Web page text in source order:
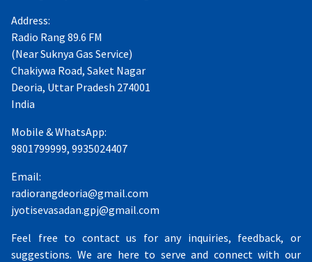
Address:
Radio Rang 89.6 FM
(Near Suknya Gas Service)
Chakiywa Road, Saket Nagar
Deoria, Uttar Pradesh 274001
India
Mobile & WhatsApp:
9801799999, 9935024407
Email:
radiorangdeoria@gmail.com
jyotisevasadan.gpj@gmail.com
Feel free to contact us for any inquiries, feedback, or
suggestions. We are here to serve and connect with our